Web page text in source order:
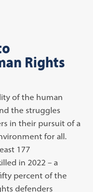
Rights
of the human
the struggles
in their pursuit of a
for all.
177
in 2022 – a
percent of the
defenders